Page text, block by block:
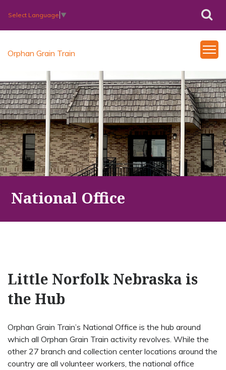
Select Language ▼
Orphan Grain Train
National Office
Little Norfolk Nebraska is
the Hub
Orphan Grain Train’s National Office is the hub around
which all Orphan Grain Train activity revolves. While the
other 27 branch and collection center locations around the
country are all volunteer workers, the national office